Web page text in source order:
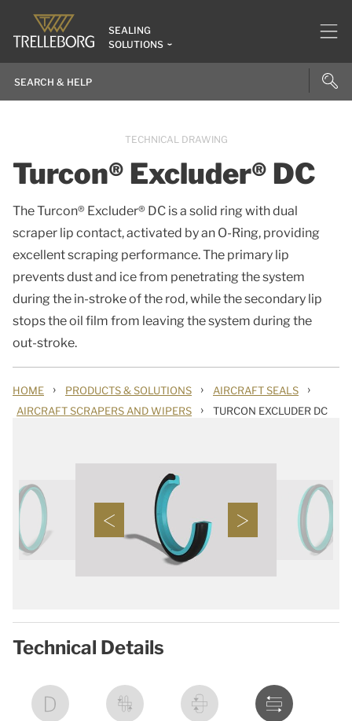
SEALING
SOLUTIONS
Turcon® Excluder® DC
The Turcon® Excluder® DC is a solid ring with dual
scraper lip contact, activated by an O-Ring, providing
excellent scraping performance. The primary lip
prevents dust and ice from penetrating the system
during the in-stroke of the rod, while the secondary lip
stops the oil film from leaving the system during the
out-stroke.
TECHNICAL DRAWING
HOME › PRODUCTS & SOLUTIONS › AIRCRAFT SEALS ›
AIRCRAFT SCRAPERS AND WIPERS › TURCON EXCLUDER DC
Technical Details